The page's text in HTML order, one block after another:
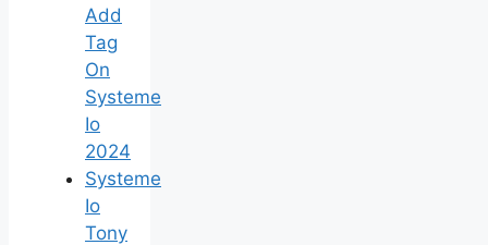
Add
Tag
On
Systeme
Io
2024
Systeme
Io
Tony